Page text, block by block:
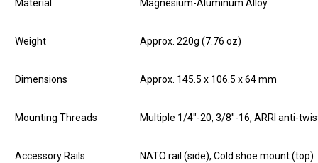
Material Magnesium-Aluminum Alloy
Weight Approx. 220g (7.76 oz)
Dimensions Approx. 145.5 x 106.5 x 64 mm
Mounting Threads Multiple 1/4"-20, 3/8"-16, ARRI anti-
Accessory Rails NATO rail (side), Cold shoe mount (top)